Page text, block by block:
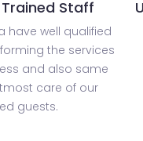
Staff
have well qualified
the services
and also same
care of our
guests.